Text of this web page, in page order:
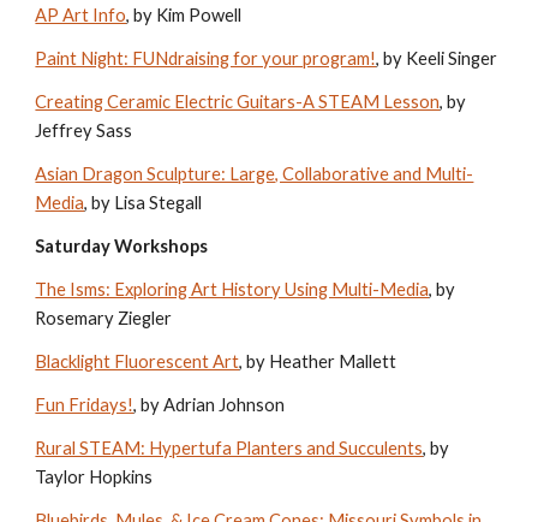
AP Art Info, by Kim Powell
Paint Night: FUNdraising for your program!, by Keeli Singer
Creating Ceramic Electric Guitars-A STEAM Lesson, by
Jeffrey Sass
Asian Dragon Sculpture: Large, Collaborative and Multi-
Media, by Lisa Stegall
Saturday Workshops
The Isms: Exploring Art History Using Multi-Media, by
Rosemary Ziegler
Blacklight Fluorescent Art, by Heather Mallett
Fun Fridays!, by Adrian Johnson
Rural STEAM: Hypertufa Planters and Succulents, by
Taylor Hopkins